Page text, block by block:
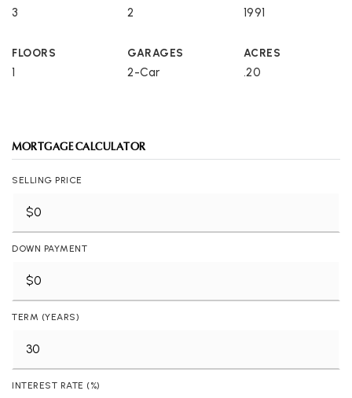
3 2 1991
FLOORS
1
GARAGES
2-Car
ACRES
.20
MORTGAGE CALCULATOR
SELLING PRICE
DOWN PAYMENT
TERM (YEARS)
INTEREST RATE (%)